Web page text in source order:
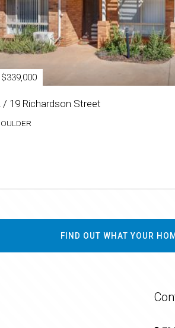
$339,000
/ 19 Richardson Street
FIND OUT WHAT YOUR